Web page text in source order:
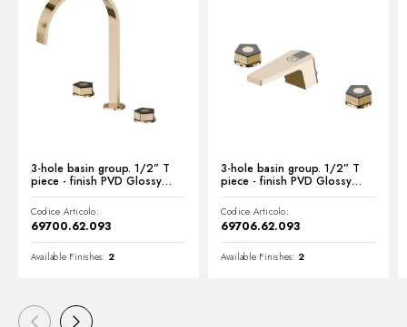
3-hole basin group. 1/2” T
piece - finish PVD Glossy
Gold - Matt Black
Codice Articolo:
69700.62.093
Available Finishes: 2
3-hole basin group. 1/2” T
piece - finish PVD Glossy
Gold - Matt Black
Codice Articolo:
69706.62.093
Available Finishes: 2